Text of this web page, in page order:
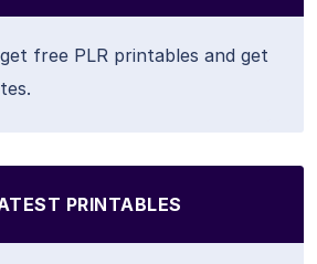
free PLR printables and get
PRINTABLES